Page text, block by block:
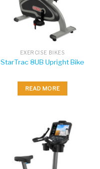
EXERCISE BIKES
StarTrac 8UB Upright Bike
READ MORE